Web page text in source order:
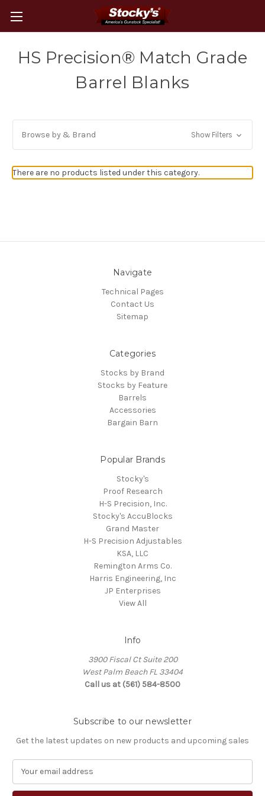
HS Precision® Match Grade
Barrel Blanks
Browse by & Brand Show Filters
There are no products listed under this category.
Navigate
Technical Pages
Contact Us
Sitemap
Categories
Stocks by Brand
Stocks by Feature
Barrels
Accessories
Bargain Barn
Popular Brands
Stocky's
Proof Research
H-S Precision, Inc.
Stocky's AccuBlocks
Grand Master
H-S Precision Adjustables
KSA, LLC
Remington Arms Co.
Harris Engineering, Inc
JP Enterprises
View All
Info
3900 Fiscal Ct Suite 200
West Palm Beach FL 33404
Call us at (561) 584-8500
Subscribe to our newsletter
Get the latest updates on new products and upcoming sales
a